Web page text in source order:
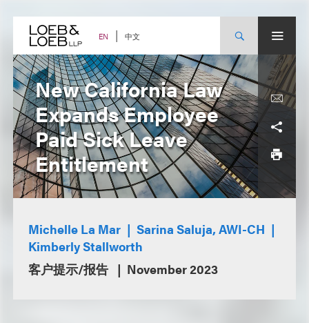
content EN 中文
New California Law
Expands Employee
Paid Sick Leave
Entitlement
Michelle La Mar
Sarina Saluja, AWI-CH
Kimberly Stallworth
客户提示/报告
November 2023